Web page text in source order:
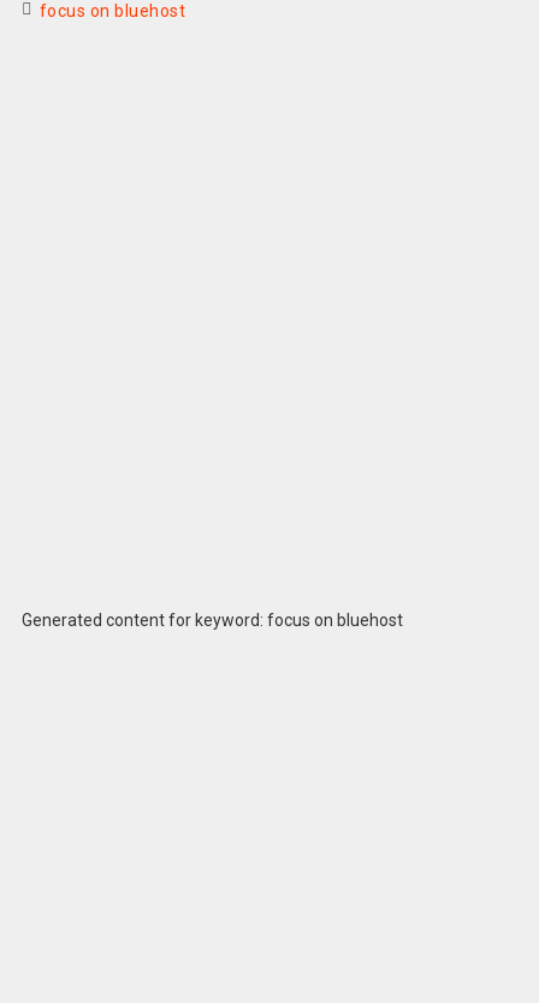
focus on bluehost
Generated content for keyword: focus on bluehost